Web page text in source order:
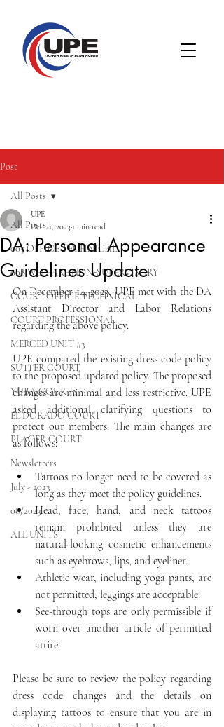
Post
All Posts
005 OFFICE TECHNICAL
008 WELFARE NON-SUPERVISORY
COURT OFFICE TECHNICAL
COURT PROFESSIONAL
MERCED UNIT #3
SUTTER COURT
YUBA COURTS
EL DORADO COURT
PLACER COURT
Newsletters
July - 2023
08/2023
ALL UNITS
All Posts
DA: Personal Appearance
Guidelines Update
UPE
Dec 21, 2023 1 min read
On December 14, 2023, UPE met with the DA
Assistant Director and Labor Relations
regarding the above policy.
UPE compared the existing dress code policy
to the proposed updated policy. The proposed
changes are minimal and less restrictive. UPE
asked additional clarifying questions to
protect our members. The main changes are
as follows:
Tattoos no longer need to be covered as
long as they meet the policy guidelines.
Head, face, hand, and neck tattoos
remain prohibited unless they are
natural-looking cosmetic enhancements
such as eyebrows, lips, and eyeliner.
Athletic wear, including yoga pants, are
not permitted; leggings are acceptable.
See-through tops are only permissible if
worn over another article of permitted
attire.
Please be sure to review the policy regarding
dress code changes and the details on
displaying tattoos to ensure that you are in